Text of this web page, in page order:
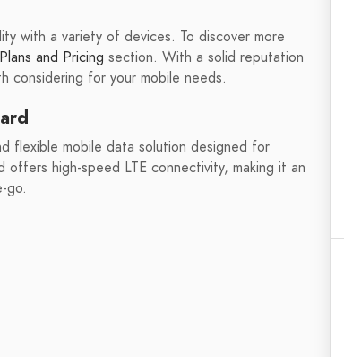
with a variety of devices. To discover more
and Pricing section. With a solid reputation
considering for your mobile needs.
flexible mobile data solution designed for
high-speed LTE connectivity, making it an
go.